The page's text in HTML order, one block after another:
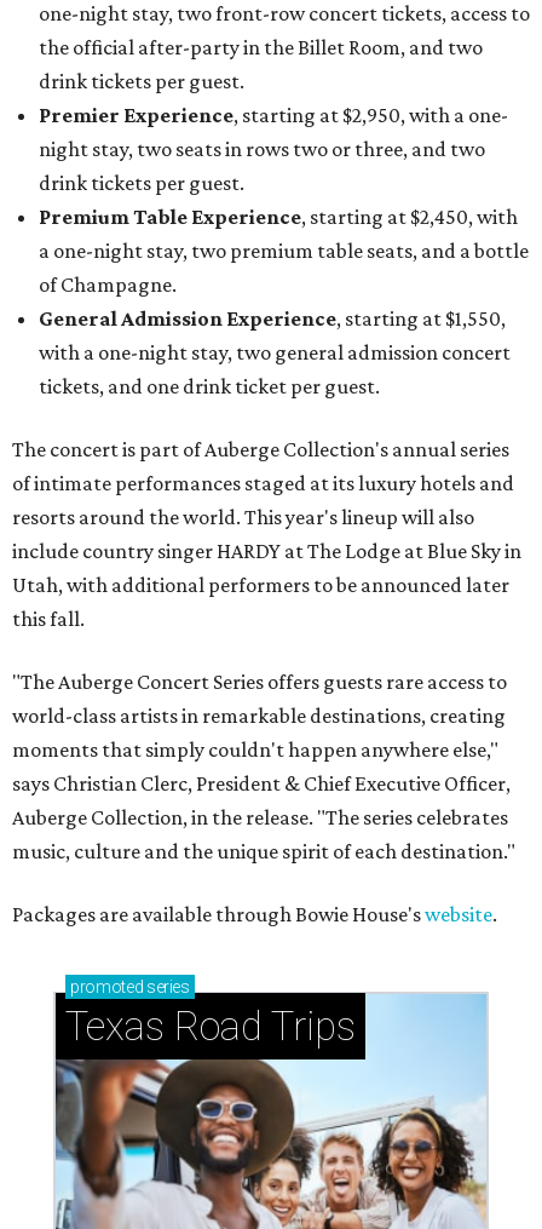
one-night stay, two front-row concert tickets, access to
the official after-party in the Billet Room, and two
drink tickets per guest.
Premier Experience, starting at $2,950, with a one-
night stay, two seats in rows two or three, and two
drink tickets per guest.
Premium Table Experience, starting at $2,450, with
a one-night stay, two premium table seats, and a bottle
of Champagne.
General Admission Experience, starting at $1,550,
with a one-night stay, two general admission concert
tickets, and one drink ticket per guest.
The concert is part of Auberge Collection's annual series
of intimate performances staged at its luxury hotels and
resorts around the world. This year's lineup will also
include country singer HARDY at The Lodge at Blue Sky in
Utah, with additional performers to be announced later
this fall.
"The Auberge Concert Series offers guests rare access to
world-class artists in remarkable destinations, creating
moments that simply couldn't happen anywhere else,"
says Christian Clerc, President & Chief Executive Officer,
Auberge Collection, in the release. "The series celebrates
music, culture and the unique spirit of each destination."
Packages are available through Bowie House'swebsite.
promoted series
Texas Road Trips